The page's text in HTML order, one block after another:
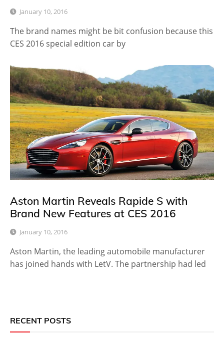
January 10, 2016
The brand names might be bit confusion because this
CES 2016 special edition car by
Aston Martin Reveals Rapide S with
Brand New Features at CES 2016
January 10, 2016
Aston Martin, the leading automobile manufacturer
has joined hands with LetV. The partnership had led
RECENT POSTS